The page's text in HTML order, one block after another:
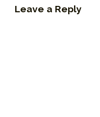
Leave a Reply